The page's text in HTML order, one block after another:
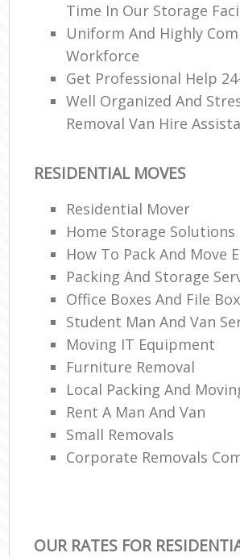
Time In Our Storage
Uniform And Highly
Workforce
Get Professional Help
Well Organized And
Removal Van Hire
RESIDENTIAL MOVES
Residential Mover
Home Storage Solutions
How To Pack And Move
Packing And Storage
Office Boxes And File
Student Man And Van
Moving IT Equipment
Furniture Removal
Local Packing And
Rent A Man And Van
Small Removals
Corporate Removals
OUR RATES FOR